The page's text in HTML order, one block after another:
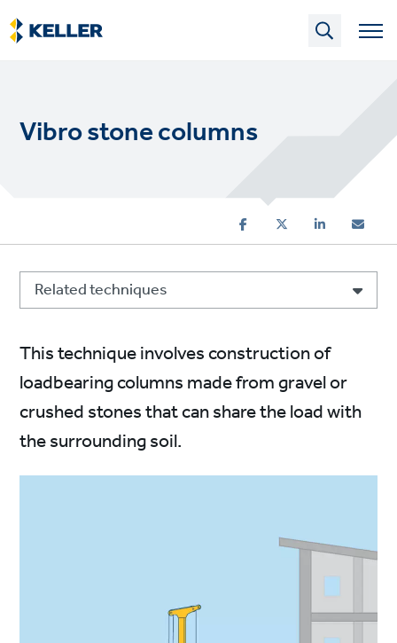
Skip
to
main
Vibro stone columns
Related techniques
This technique involves construction of
loadbearing columns made from gravel or
crushed stones that can share the load with
the surrounding soil.